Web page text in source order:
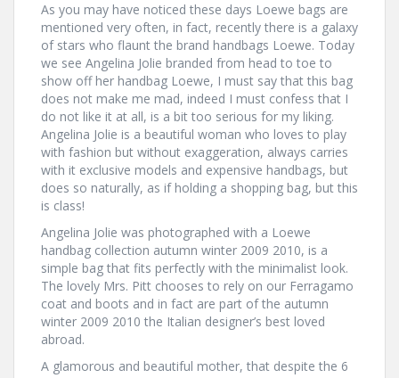
As you may have noticed these days Loewe bags are
mentioned very often, in fact, recently there is a galaxy
of stars who flaunt the brand handbags Loewe. Today
we see Angelina Jolie branded from head to toe to
show off her handbag Loewe, I must say that this bag
does not make me mad, indeed I must confess that I
do not like it at all, is a bit too serious for my liking.
Angelina Jolie is a beautiful woman who loves to play
with fashion but without exaggeration, always carries
with it exclusive models and expensive handbags, but
does so naturally, as if holding a shopping bag, but this
is class!
Angelina Jolie was photographed with a Loewe
handbag collection autumn winter 2009 2010, is a
simple bag that fits perfectly with the minimalist look.
The lovely Mrs. Pitt chooses to rely on our Ferragamo
coat and boots and in fact are part of the autumn
winter 2009 2010 the Italian designer’s best loved
abroad.
A glamorous and beautiful mother, that despite the 6